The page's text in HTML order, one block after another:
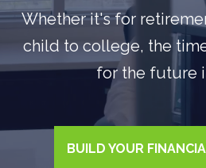
Whether it's for
child to college, the
for the future
BUILD YOUR